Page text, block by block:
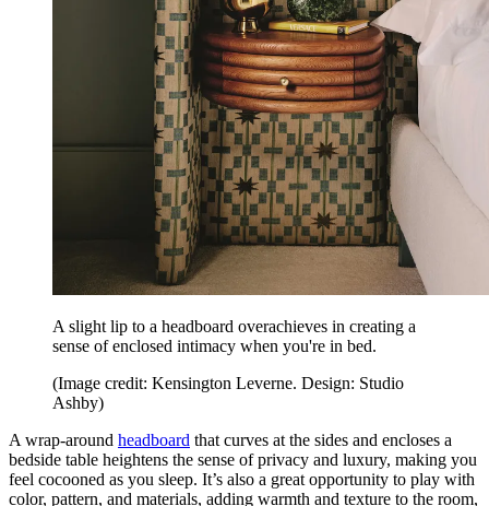
A slight lip to a headboard overachieves in creating a
sense of enclosed intimacy when you're in bed.
(Image credit: Kensington Leverne. Design: Studio
Ashby)
A wrap-around headboard that curves at the sides and encloses a
bedside table heightens the sense of privacy and luxury, making you
feel cocooned as you sleep. It’s also a great opportunity to play with
color, pattern, and materials, adding warmth and texture to the room,